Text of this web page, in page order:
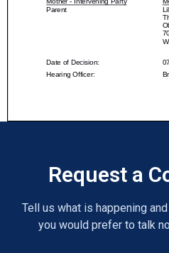
Request a
Tell us what is happening
you would prefer to talk